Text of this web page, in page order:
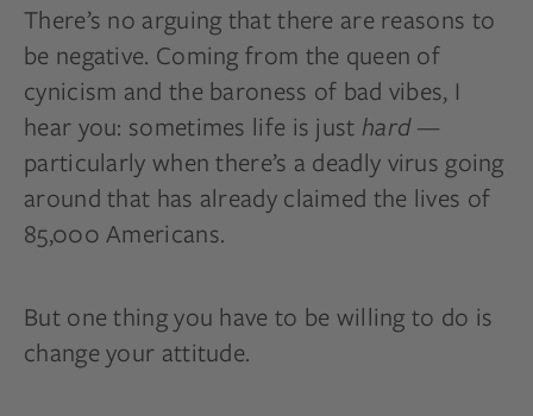
There’s no arguing that there are reasons to
be negative. Coming from the queen of
cynicism and the baroness of bad vibes, I
hear you: sometimes life is just hard—
particularly when there’s a deadly virus going
around that has already claimed the lives of
85,000 Americans.
But one thing you have to be willing to do is
change your attitude.